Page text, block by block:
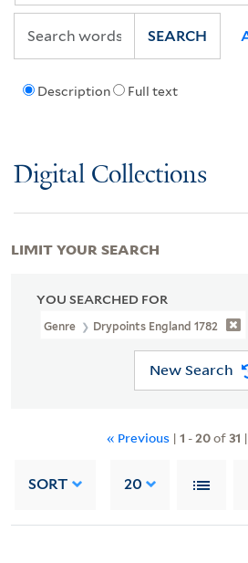
Description Full text
SEARCH
Digital Collections
YOU SEARCHED FOR
Genre Drypoints England 1782
New Search
« Previous | 1 -20of31 |
SORT 20
LIMIT YOUR SEARCH